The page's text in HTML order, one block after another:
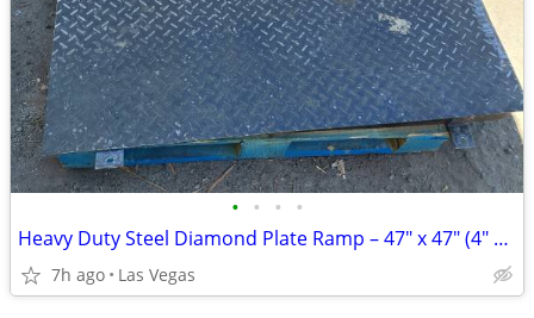
• • • •
Heavy Duty Steel Diamond Plate Ramp – 47" x 47" (4" Rise)
7h ago Las Vegas